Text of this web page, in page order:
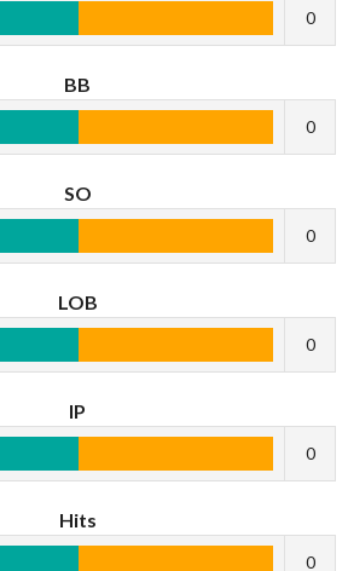
0
BB
0
SO
0
LOB
0
IP
0
Hits
0